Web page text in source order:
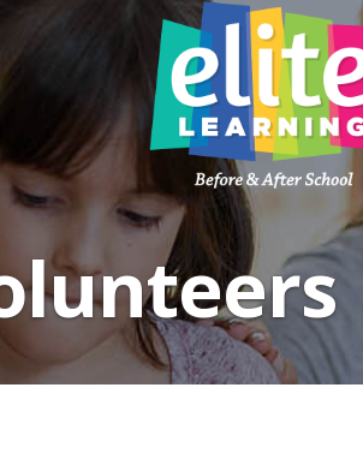
ABOUT
PROGRAMS
PARENTS
PARTNERSHIPS
CAREERS